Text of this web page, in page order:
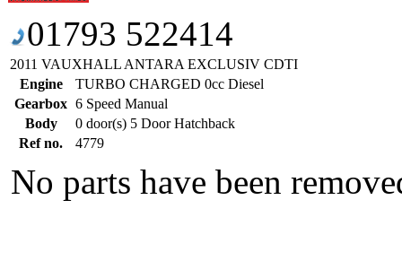
01793 522414
2011 VAUXHALL ANTARA EXCLUSIV CDTI
Engine
TURBO CHARGED 0cc Diesel
Gearbox 6 Speed Manual
Body
0 door(s) 5 Door Hatchback
Ref no.
4779
No parts have been